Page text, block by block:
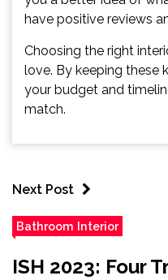
have positive reviews
Choosing the right
love. By keeping these
your budget and
match.
Next Post
Bathroom Interior
ISH 2023: Four